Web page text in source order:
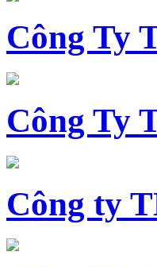
Công Ty
Công Ty
Công ty